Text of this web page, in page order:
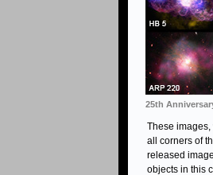
25th
These
all corners of
released
objects in this